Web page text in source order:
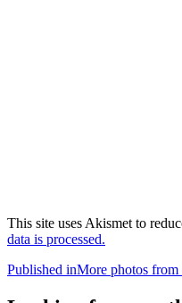
This site uses Akismet to
data is processed.
Post
navigation
Published inMore photos